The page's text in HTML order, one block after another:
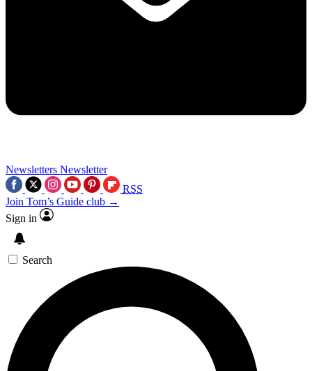
Newsletters Newsletter
RSS
Join Tom’s Guide club →
Sign in
Search